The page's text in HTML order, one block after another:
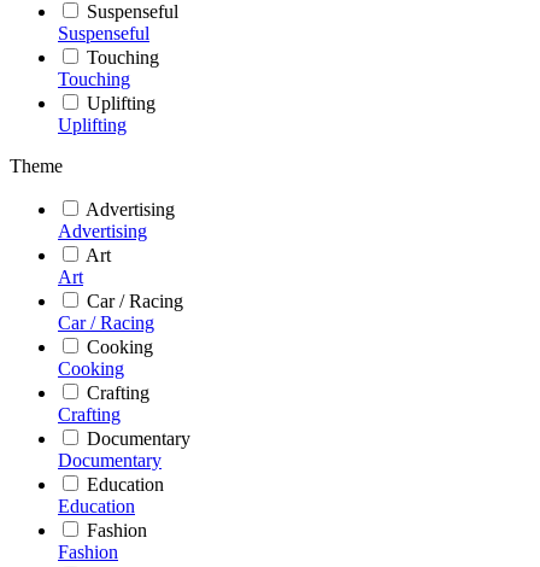
Suspenseful
Suspenseful
Touching
Touching
Uplifting
Uplifting
Theme
Advertising
Advertising
Art
Art
Car / Racing
Car / Racing
Cooking
Cooking
Crafting
Crafting
Documentary
Documentary
Education
Education
Fashion
Fashion